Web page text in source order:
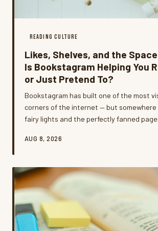
READING CULTURE
Likes, Shelves, and the
Is Bookstagram Helping You
or Just Pretend To?
Bookstagram has built one of the most
corners of the internet — but
fairy lights and the perfectly fanned
photographing them? We dug into the
what we found is a lot more complicated
lets on.
AUG 8, 2026